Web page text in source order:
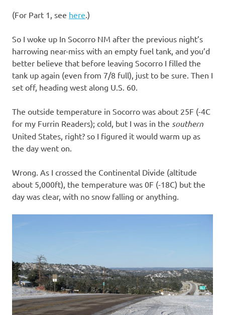
s
o
l
t
i
o
n
(For Part 1, see here.)
So I woke up In Socorro NM after the previous night’s
harrowing near-miss with an empty fuel tank, and you’d
better believe that before leaving Socorro I filled the
tank up again (even from 7/8 full), just to be sure. Then I
set off, heading west along U.S. 60.
The outside temperature in Socorro was about 25F (-4C
for my Furrin Readers); cold, but I was in the southern
United States, right? so I figured it would warm up as
the day went on.
Wrong. As I crossed the Continental Divide (altitude
about 5,000ft), the temperature was 0F (-18C) but the
day was clear, with no snow falling or anything.